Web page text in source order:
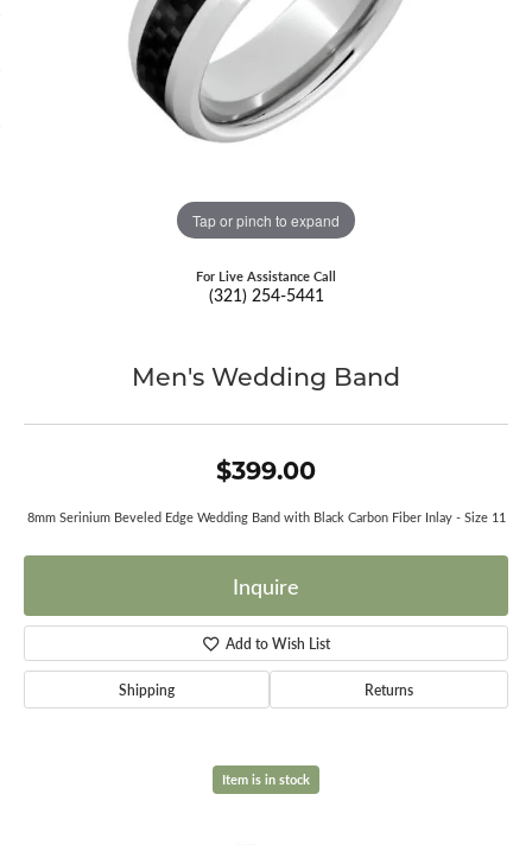
Tap or pinch to expand
For Live Assistance Call
(321) 254-5441
Men's Wedding Band
$399.00
8mm Serinium Beveled Edge Wedding Band with Black Carbon Fiber Inlay - Size 11
Inquire
Add to Wish List
Shipping Returns
Item is in stock